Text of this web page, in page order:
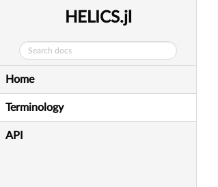
HELICS.jl
Home
Terminology
API